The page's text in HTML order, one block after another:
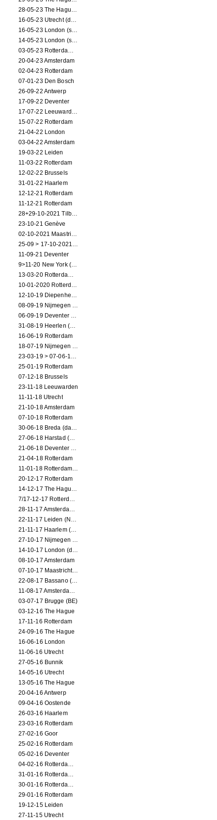
28-05-23 The Hague (dance performance)
16-05-23 Utrecht (dance performance)
16-05-23 London (screening)
14-05-23 London (screening)
03-05-23 Rotterdam (circus performance)
20-04-23 Amsterdam
02-04-23 Rotterdam
07-01-23 Den Bosch
26-09-22 Antwerp
17-09-22 Deventer
17-07-22 Leeuwarden
15-07-22 Rotterdam
21-04-22 London
03-04-22 Amsterdam
19-03-22 Leiden
11-03-22 Rotterdam
12-02-22 Brussels
31-01-22 Haarlem
12-12-21 Rotterdam
11-12-21 Rotterdam
28+29-10-2021 Tilburg (dance performance)
23-10-21 Genève
02-10-2021 Maastricht (dance performance)
25-09 > 17-10-2021 Amsterdam (theater)
11-09-21 Deventer
9>11-20 New York (dance performance)
13-03-20 Rotterdam CANCELED
10-01-2020 Rotterdam
12-10-19 Diepenheim (NL)
08-09-19 Nijmegen (NL)
06-09-19 Deventer (NL)
31-08-19 Heerlen (NL)
16-06-19 Rotterdam
18-07-19 Nijmegen (NL)
23-03-19 > 07-06-19 Heidelberg
25-01-19 Rotterdam
07-12-18 Brussels
23-11-18 Leeuwarden
11-11-18 Utrecht
21-10-18 Amsterdam
07-10-18 Rotterdam
30-06-18 Breda (dance performance)
27-06-18 Harstad (NO, dance performance)
21-06-18 Deventer (NL)
21-04-18 Rotterdam
11-01-18 Rotterdam (dance performance)
20-12-17 Rotterdam
14-12-17 The Hague (dance performance)
7/17-12-17 Rotterdam (dance performances)
28-11-17 Amsterdam (dance performance)
22-11-17 Leiden (NL) (dance performance)
21-11-17 Haarlem (NL) (dance performance)
27-10-17 Nijmegen (NL) (dance performance)
14-10-17 London (dance performance)
08-10-17 Amsterdam
07-10-17 Maastricht (NL) (dance performance)
22-08-17 Bassano (IT) (dance performance)
11-08-17 Amsterdam (dance performance)
03-07-17 Brugge (BE)
03-12-16 The Hague
17-11-16 Rotterdam
24-09-16 The Hague
16-06-16 London
11-06-16 Utrecht
27-05-16 Bunnik
14-05-16 Utrecht
13-05-16 The Hague
20-04-16 Antwerp
09-04-16 Oostende
26-03-16 Haarlem
23-03-16 Rotterdam
27-02-16 Goor
25-02-16 Rotterdam
05-02-16 Deventer
04-02-16 Rotterdam (film)
31-01-16 Rotterdam (film)
30-01-16 Rotterdam (film)
29-01-16 Rotterdam
19-12-15 Leiden
27-11-15 Utrecht